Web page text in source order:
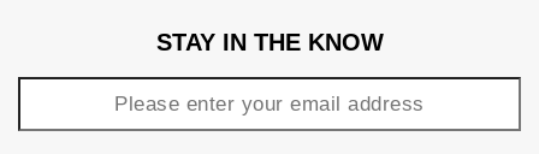
STAY IN THE KNOW